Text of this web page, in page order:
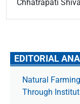
Chhatrapati
EDITORIAL
Natural
Through